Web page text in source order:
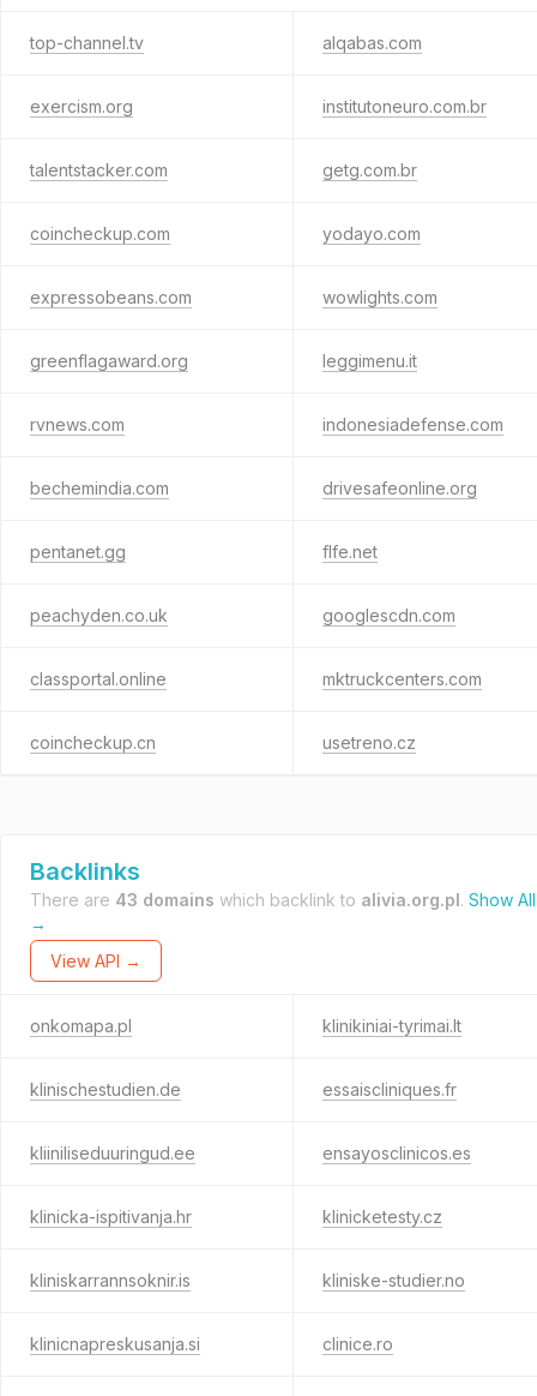
top-channel.tv alqabas.com
exercism.org institutoneuro.com.br
talentstacker.com getg.com.br
coincheckup.com yodayo.com
expressobeans.com wowlights.com
greenflagaward.org leggimenu.it
rvnews.com indonesiadefense.com
bechemindia.com drivesafeonline.org
pentanet.gg flfe.net
peachyden.co.uk googlescdn.com
classportal.online mktruckcenters.com
coincheckup.cn usetreno.cz
Backlinks
There are 43 domains which backlink to alivia.org.pl. Show All
→
View API →
onkomapa.pl klinikiniai-tyrimai.lt
klinischestudien.de essaiscliniques.fr
kliiniliseduuringud.ee ensayosclinicos.es
klinicka-ispitivanja.hr klinicketesty.cz
kliniskarrannsoknir.is kliniske-studier.no
klinicnapreskusanja.si clinice.ro